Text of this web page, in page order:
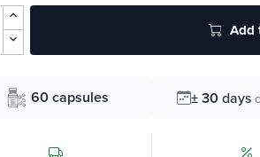
Add
60 capsules ± 30days